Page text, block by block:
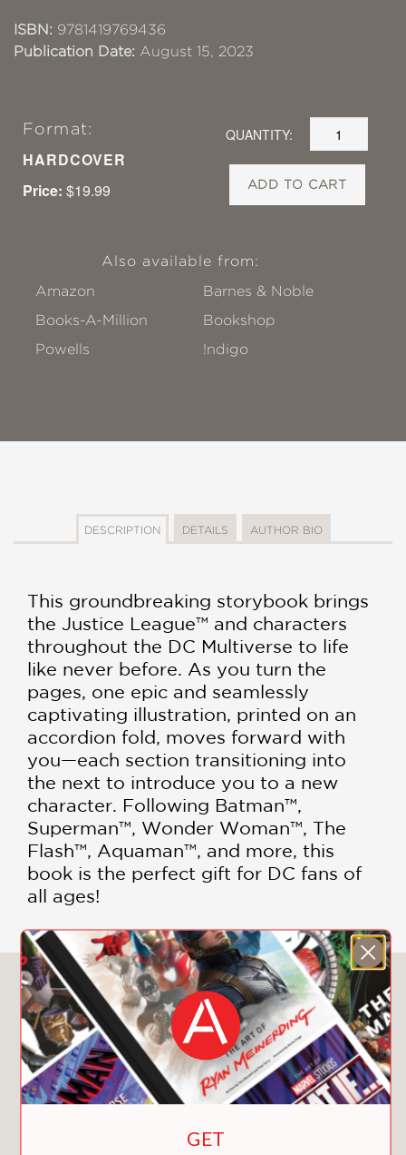
ISBN: 9781419769436
Publication Date: August 15, 2023
Format:
HARDCOVER
Price: $19.99
QUANTITY:
ADD TO CART
Also available from:
Amazon
Barnes & Noble
Books-A-Million
Bookshop
Powells
!ndigo
DESCRIPTION DETAILS AUTHOR BIO
This groundbreaking storybook brings
the Justice League™ and characters
throughout the DC Multiverse to life
like never before. As you turn the
pages, one epic and seamlessly
captivating illustration, printed on an
accordion fold, moves forward with
you—each section transitioning into
the next to introduce you to a new
character. Following Batman™,
Superman™, Wonder Woman™, The
Flash™, Aquaman™, and more, this
book is the perfect gift for DC fans of
all ages!
You May Also Like
GET